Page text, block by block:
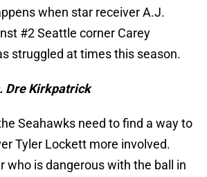
when star receiver A.J.
#2 Seattle corner Carey
struggled at times this season.
Dre Kirkpatrick
Seahawks need to find a way to
Tyler Lockett more involved.
who is dangerous with the ball in